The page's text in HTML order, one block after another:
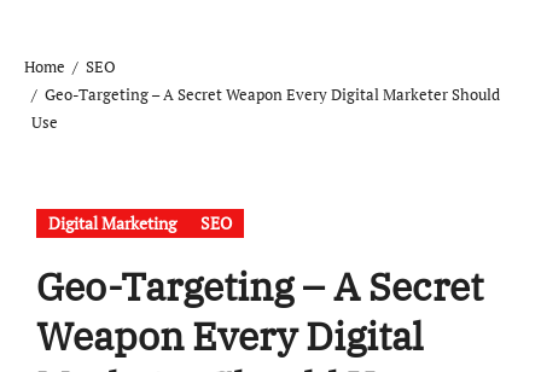
Home
SEO
Geo-Targeting – A Secret Weapon Every Digital Marketer Should
Use
Digital Marketing SEO
Geo-Targeting – A Secret
Weapon Every Digital